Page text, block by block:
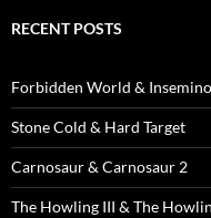
RECENT POSTS
Forbidden World &
Stone Cold & Hard Target
Carnosaur & Carnosaur 2
The Howling III & The